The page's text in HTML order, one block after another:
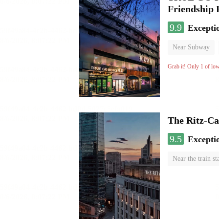
Friendship
9.9
Near Subway
Luggage storage
Grab it! Only 1 of
The Ritz-
9.5
Near the train